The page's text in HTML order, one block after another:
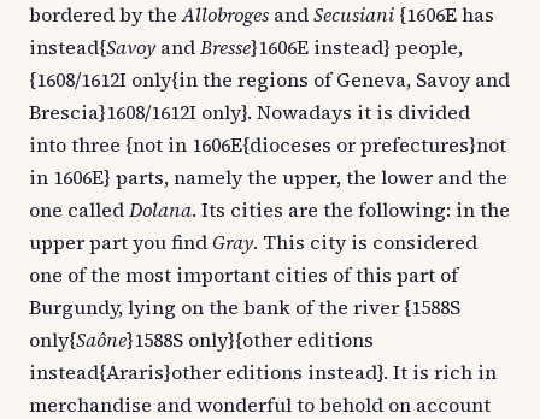
bordered by theAllobroges andSecusiani {1606E has
instead{SavoyandBresse}1606E instead} people,
{1608/1612I only{in the regions of Geneva, Savoy and
Brescia}1608/1612I only}. Nowadays it is divided
into three {not in 1606E{dioceses or prefectures}not
in 1606E} parts, namely the upper, the lower and the
one calledDolana. Its cities are the following: in the
upper part you findGray. This city is considered
one of the most important cities of this part of
Burgundy, lying on the bank of the river {1588S
only{Saône}1588S only}{other editions
instead{Araris}other editions instead}. It is rich in
merchandise and wonderful to behold on account